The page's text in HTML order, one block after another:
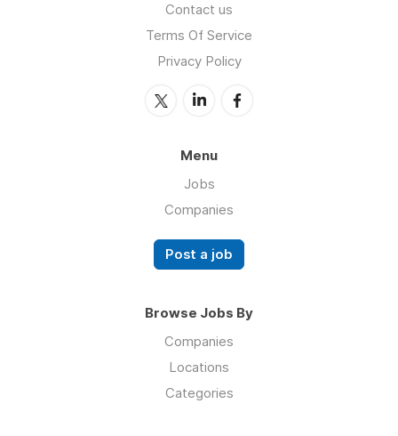
Contact us
Terms Of Service
Privacy Policy
Menu
Jobs
Companies
Post a job
Browse Jobs By
Companies
Locations
Categories